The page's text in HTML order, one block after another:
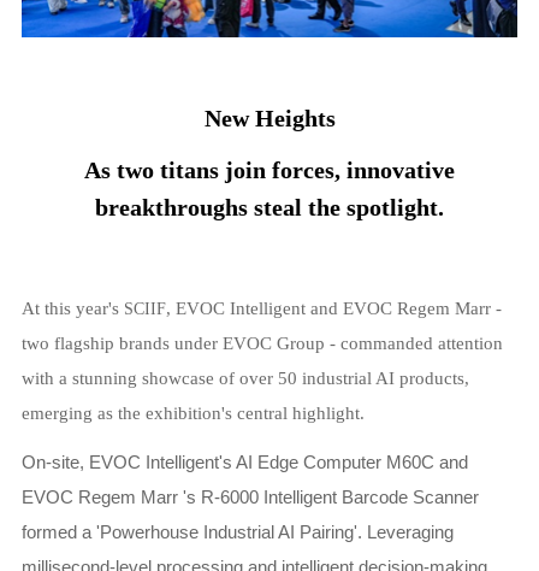
New Heights
As two titans join forces, innovative
breakthroughs steal the spotlight.
At this year's SCIIF, EVOC Intelligent and EVOC Regem Marr -
two flagship brands under EVOC Group - commanded attention
with a stunning showcase of over 50 industrial AI products,
emerging as the exhibition's central highlight.
On-site, EVOC Intelligent's AI Edge Computer M60C and
EVOC Regem Marr 's R-6000 Intelligent Barcode Scanner
formed a 'Powerhouse Industrial AI Pairing'. Leveraging